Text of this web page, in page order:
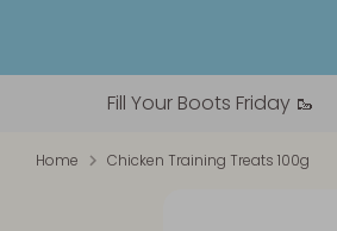
Fill Your Boots Friday 🥾
Home Chicken Training Treats 100g